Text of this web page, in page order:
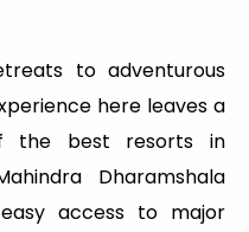
to adventurous
here leaves a
the best resorts in
Dharamshala
access to major